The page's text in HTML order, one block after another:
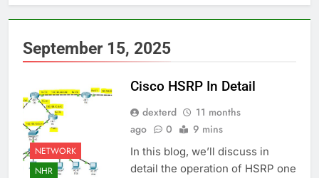
September 15, 2025
NETWORK
NHR
Cisco HSRP In Detail
dexterd
11 months
ago
0 9 mins
In this blog, we’ll discuss in
detail the operation of HSRP one